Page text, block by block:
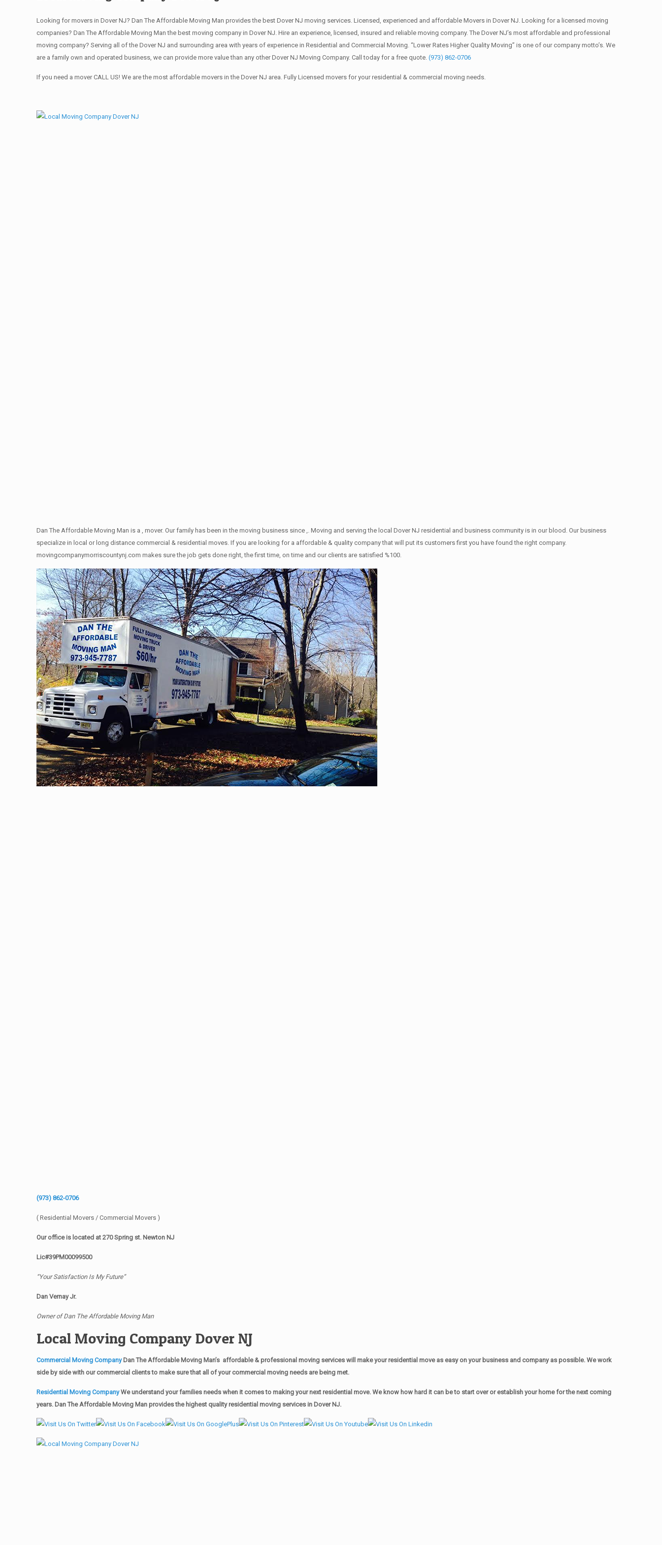
Looking for movers in Dover NJ? Dan The Affordable Moving Man provides the best Dover NJ moving services. Licensed, experienced and affordable Movers in Dover NJ. Looking for a licensed moving
companies? Dan The Affordable Moving Man the best moving company in Dover NJ. Hire an experience, licensed, insured and reliable moving company. The Dover NJ’s most affordable and professional
moving company? Serving all of the Dover NJ and surrounding area with years of experience in Residential and Commercial Moving. “Lower Rates Higher Quality Moving” is one of our company motto’s. We
are a family own and operated business, we can provide more value than any other Dover NJ Moving Company. Call today for a free quote.(973) 862-0706
If you need a mover CALL US! We are the most affordable movers in the Dover NJ area. Fully Licensed movers for your residential & commercial moving needs.
Dan The Affordable Moving Man is a , mover. Our family has been in the moving business since ,. Moving and serving the local Dover NJ residential and business community is in our blood. Our business
specialize in local or long distance commercial & residential moves. If you are looking for a affordable & quality company that will put its customers first you have found the right company.
movingcompanymorriscountynj.com makes sure the job gets done right, the first time, on time and our clients are satisfied %100.
(973) 862-0706
( Residential Movers / Commercial Movers )
Our office is located at 270 Spring st. Newton NJ
Lic#39PM00099500
“Your Satisfaction Is My Future”
Dan Vernay Jr.
Owner of Dan The Affordable Moving Man
Local Moving Company Dover NJ
Commercial Moving CompanyDan The Affordable Moving Man’s affordable & professional moving services will make your residential move as easy on your business and company as possible. We work
side by side with our commercial clients to make sure that all of your commercial moving needs are being met.
Residential Moving CompanyWe understand your families needs when it comes to making your next residential move. We know how hard it can be to start over or establish your home for the next coming
years. Dan The Affordable Moving Man provides the highest quality residential moving services in Dover NJ.